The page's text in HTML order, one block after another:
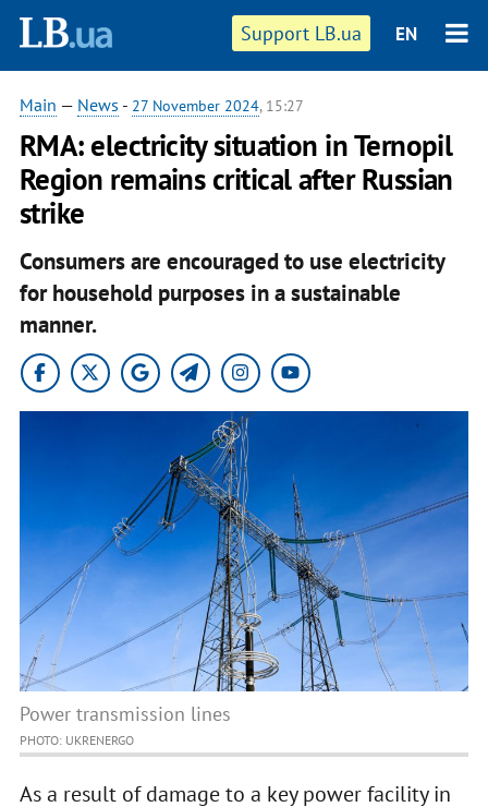
Support LB.ua EN
Main — News - 27 November 2024, 15:27
RMA: electricity situation in Ternopil
Region remains critical after Russian
strike
Consumers are encouraged to use electricity
for household purposes in a sustainable
manner.
Power transmission lines
PHOTO: UKRENERGO
As a result of damage to a key power facility in